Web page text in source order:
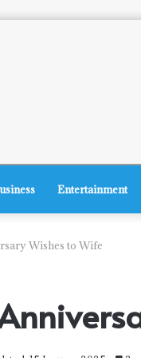
Entertainment
Wishes to Wife